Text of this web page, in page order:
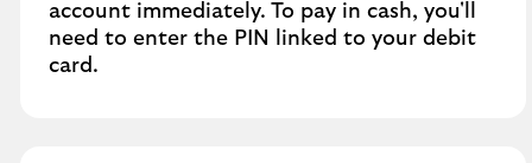
account immediately. To pay in cash, you'll
need to enter the PIN linked to your debit
card.